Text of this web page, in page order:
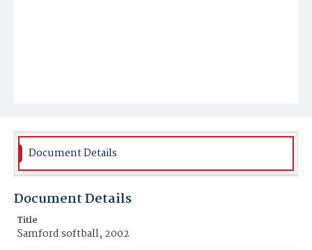
Document Details
Document Details
Title
Samford softball, 2002